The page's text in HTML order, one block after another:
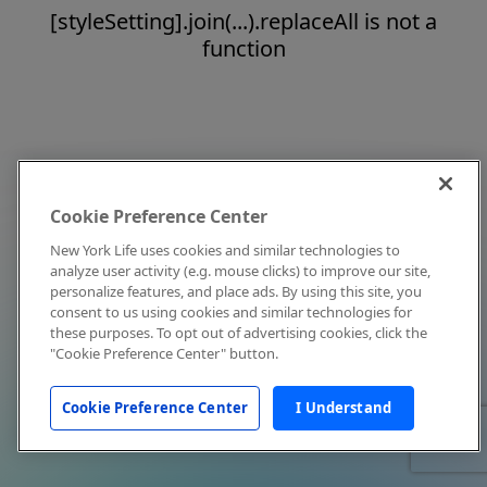
[styleSetting].join(...).replaceAll is not a
function
Cookie Preference Center
New York Life uses cookies and similar technologies to
analyze user activity (e.g. mouse clicks) to improve our site,
personalize features, and place ads. By using this site, you
consent to us using cookies and similar technologies for
these purposes. To opt out of advertising cookies, click the
"Cookie Preference Center" button.
Cookie Preference Center I Understand